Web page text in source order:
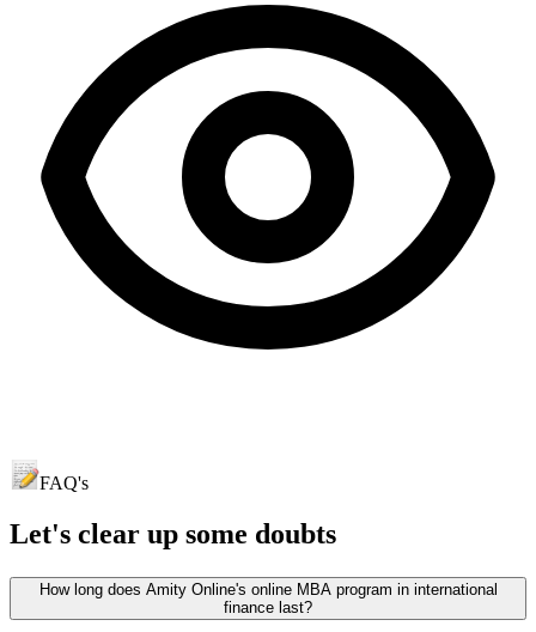
FAQ's
Let's clear up some doubts
How long does Amity Online's online MBA program in international
finance last?